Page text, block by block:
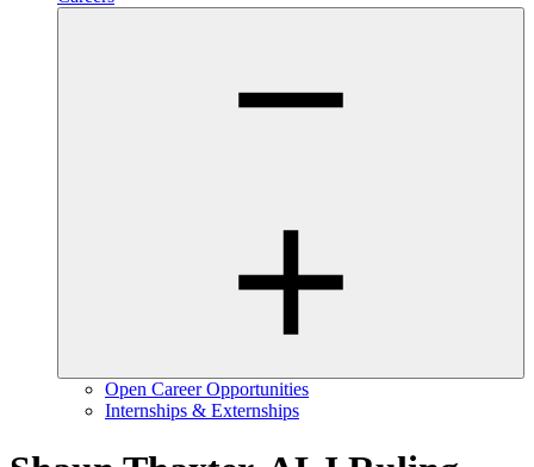
Open Career Opportunities
Internships & Externships